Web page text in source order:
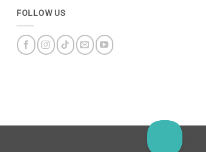
FOLLOW US